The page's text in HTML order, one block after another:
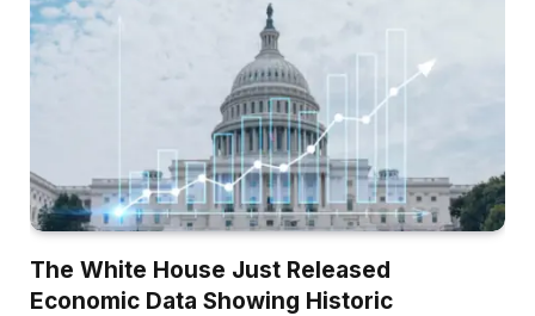
The White House Just Released
Economic Data Showing Historic